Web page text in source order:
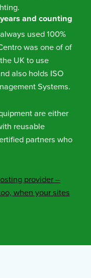
and counting
used 100%
was one of of
UK to use
also holds ISO
Systems.
are either
reusable
partners who
provider –
when your sites